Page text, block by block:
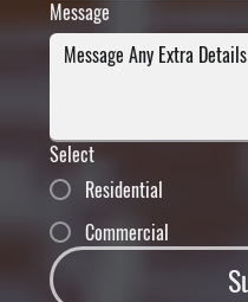
Message
Select
Residential
Commercial